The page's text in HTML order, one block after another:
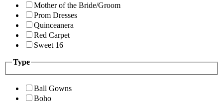
Mother of the Bride/Groom
Prom Dresses
Quinceanera
Red Carpet
Sweet 16
Type
Ball Gowns
Boho